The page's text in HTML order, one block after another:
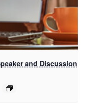
and Discussion